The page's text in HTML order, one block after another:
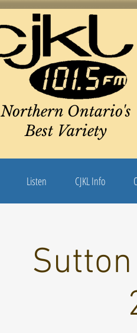
Northern Ontario's
Best Variety
Listen CJKL Info